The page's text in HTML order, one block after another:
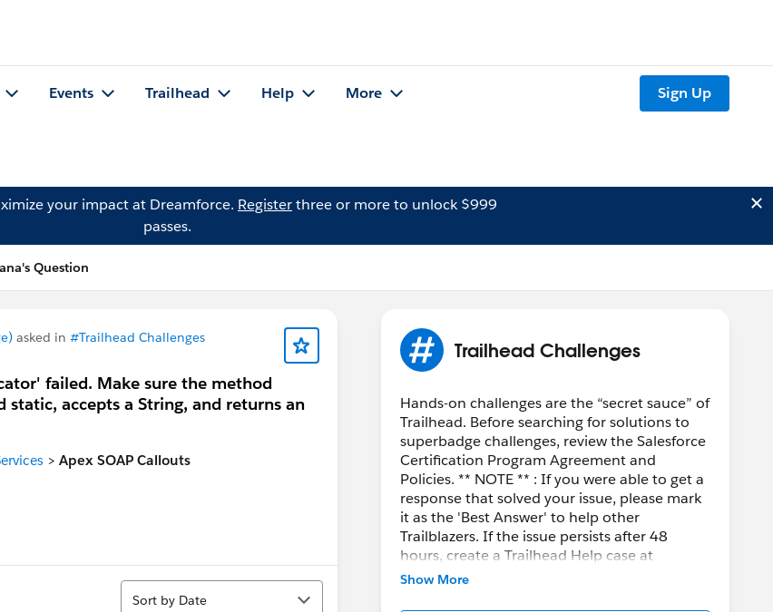
Events Trailhead Help More Sign Up
your impact at Dreamforce. Registerthree or more to unlock $999
passes.
Question
asked in #Trailhead Challenges
failed. Make sure the method
accepts a String, and returns an
> Apex SOAP Callouts
Sort
Sort by Date
Trailhead Challenges
Hands-on challenges are the “secret sauce” of
Trailhead. Before searching for solutions to
superbadge challenges, review the Salesforce
Certification Program Agreement and
Policies. ** NOTE ** : If you were able to get a
response that solved your issue, please mark
it as the 'Best Answer' to help other
Trailblazers. If the issue persists after 48
hours, create a Trailhead Help case at
https://help.salesforce.com/s/support
Show More